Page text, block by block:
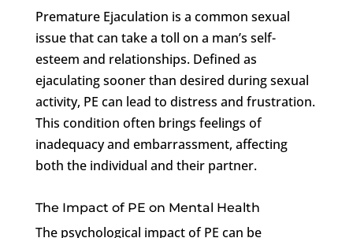
Premature Ejaculation is a common sexual
issue that can take a toll on a man’s self-
esteem and relationships. Defined as
ejaculating sooner than desired during sexual
activity, PE can lead to distress and frustration.
This condition often brings feelings of
inadequacy and embarrassment, affecting
both the individual and their partner.
The Impact of PE on Mental Health
The psychological impact of PE can be